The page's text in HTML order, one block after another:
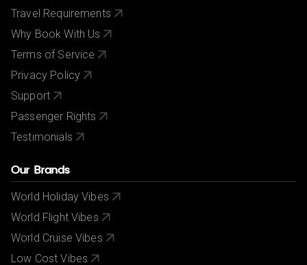
Travel Requirements
Why Book With Us
Terms of Service
Privacy Policy
Support
Passenger Rights
Testimonials
Our Brands
World Holiday Vibes
World Flight Vibes
World Cruise Vibes
Low Cost Vibes